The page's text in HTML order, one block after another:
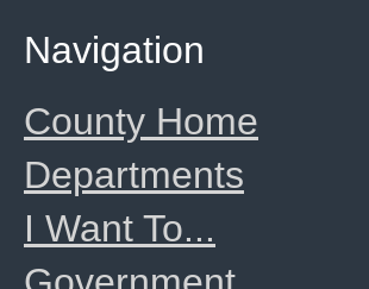
Navigation
County Home
Departments
I Want To...